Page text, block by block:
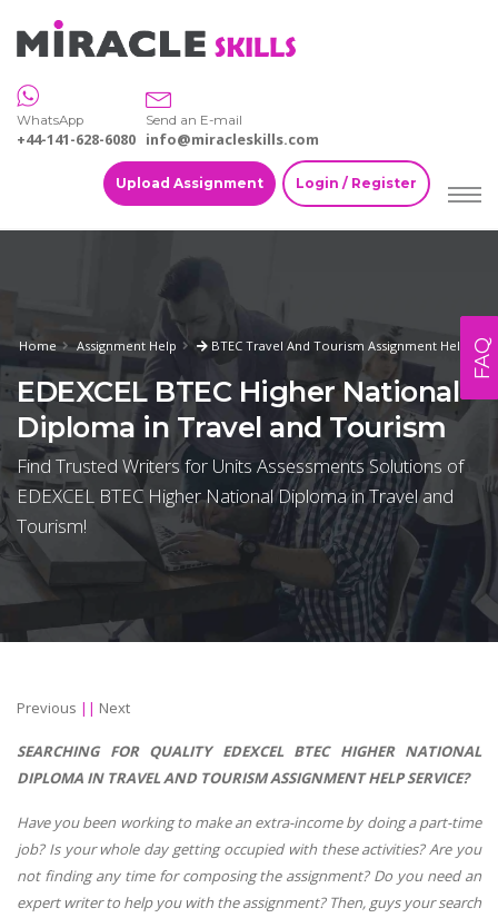
WhatsApp
+44-141-628-6080
Send an E-mail
info@miracleskills.com
Upload Assignment Login / Register
Home Assignment Help BTEC Travel And Tourism Assignment Help
EDEXCEL BTEC Higher National
Diploma in Travel and Tourism
Find Trusted Writers for Units Assessments Solutions of
EDEXCEL BTEC Higher National Diploma in Travel and
Tourism!
Previous || Next
SEARCHING FOR QUALITY EDEXCEL BTEC HIGHER NATIONAL
DIPLOMA IN TRAVEL AND TOURISM ASSIGNMENT HELP SERVICE?
Have you been working to make an extra-income by doing a part-time
job? Is your whole day getting occupied with these activities? Are you
not finding any time for composing the assignment? Do you need an
expert writer to help you with the assignment? Then, guys your search
FAQ